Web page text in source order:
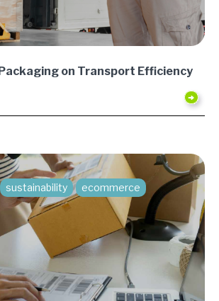
on Transport Efficiency
sustainability ecommerce